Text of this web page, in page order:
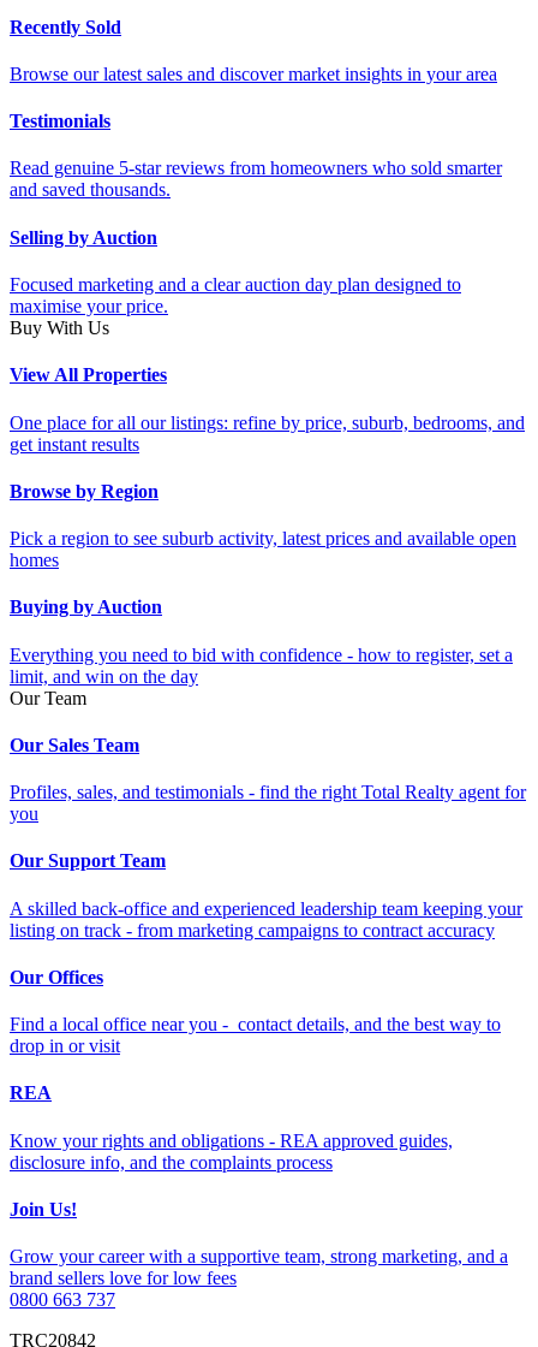
Recently Sold
Browse our latest sales and discover market insights in your area
Testimonials
Read genuine 5-star reviews from homeowners who sold smarter
and saved thousands.
Selling by Auction
Focused marketing and a clear auction day plan designed to
maximise your price.
Buy With Us
View All Properties
One place for all our listings: refine by price, suburb, bedrooms, and
get instant results
Browse by Region
Pick a region to see suburb activity, latest prices and available open
homes
Buying by Auction
Everything you need to bid with confidence - how to register, set a
limit, and win on the day
Our Team
Our Sales Team
Profiles, sales, and testimonials - find the right Total Realty agent for
you
Our Support Team
A skilled back-office and experienced leadership team keeping your
listing on track - from marketing campaigns to contract accuracy
Our Offices
Find a local office near you - contact details, and the best way to
drop in or visit
REA
Know your rights and obligations - REA approved guides,
disclosure info, and the complaints process
Join Us!
Grow your career with a supportive team, strong marketing, and a
brand sellers love for low fees
0800 663 737
TRC20842